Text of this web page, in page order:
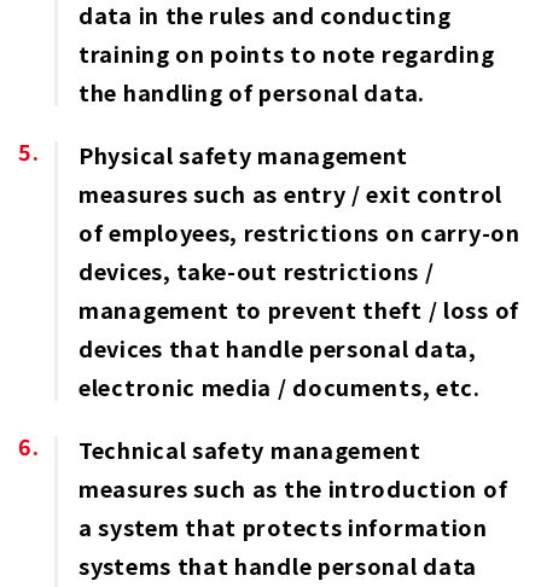
data in the rules and conducting
training on points to note regarding
the handling of personal data.
Physical safety management
measures such as entry / exit control
of employees, restrictions on carry-on
devices, take-out restrictions /
management to prevent theft / loss of
devices that handle personal data,
electronic media / documents, etc.
Technical safety management
measures such as the introduction of
a system that protects information
systems that handle personal data